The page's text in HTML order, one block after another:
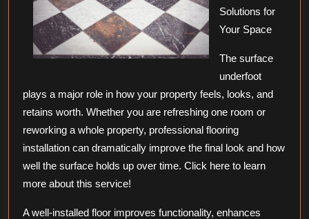
Solutions for
Your Space
The surface
underfoot
plays a major role in how your property feels, looks, and
retains worth. Whether you are refreshing one room or
reworking a whole property, professional flooring
installation can dramatically improve the final look and how
well the surface holds up over time. Click here to learn
more about this service!
A well-installed floor improves functionality, enhances